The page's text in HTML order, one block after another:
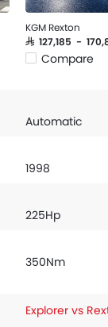
KGM Rexton
SAR 127,185 -
Compare
Automatic
1998
225Hp
350Nm
Explorer vs